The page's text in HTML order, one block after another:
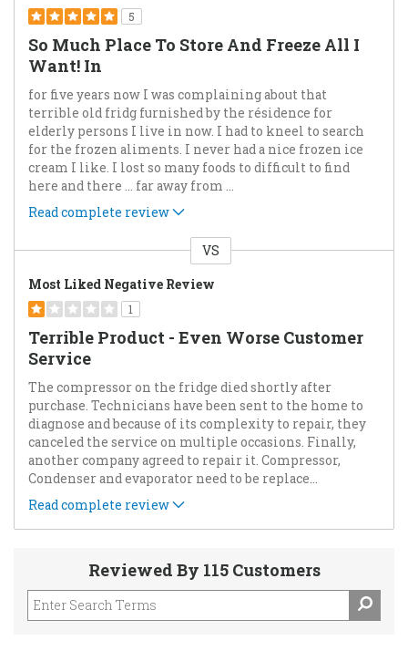
5
So Much Place To Store And Freeze All I
Want! In
for five years now I was complaining about that
terrible old fridg furnished by the résidence for
elderly persons I live in now. I had to kneel to search
for the frozen aliments. I never had a nice frozen ice
cream I like. I lost so many foods to difficult to find
here and there ... far away from ...
Read complete review
VS
Most Liked Negative Review
1
Terrible Product - Even Worse Customer
Service
The compressor on the fridge died shortly after
purchase. Technicians have been sent to the home to
diagnose and because of its complexity to repair, they
canceled the service on multiple occasions. Finally,
another company agreed to repair it. Compressor,
Condenser and evaporator need to be replace...
Read complete review
Reviewed By 115 Customers